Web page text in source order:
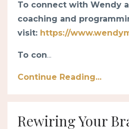
To connect with Wendy
coaching and
visit: https://
To con...
Continue Reading...
Rewiring Your